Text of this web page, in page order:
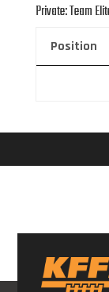
Private: Team
Position